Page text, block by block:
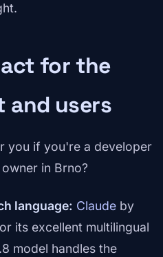
for the
and users
you if you're a developer
in Brno?
language: Claude by
its excellent multilingual
model handles the